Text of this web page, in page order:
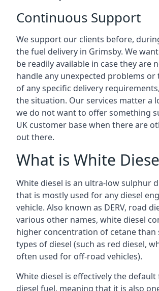
Continuous Support
We support our clients before,
the fuel delivery in Grimsby. We
be readily available in case they are
handle any unexpected problems or
of any specific delivery
the situation. Our services matter a
we do not want to offer something
UK customer base when there are
out there.
What is White
White diesel is an ultra-low sulphur
that is mostly used for any diesel
vehicle. Also known as DERV, road
various other names, white diesel
higher concentration of cetane than
types of diesel (such as red diesel,
often used for off-road vehicles).
White diesel is effectively the
diesel fuel, meaning that it is also